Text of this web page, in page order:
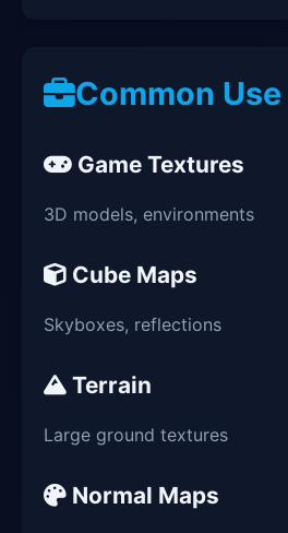
Common
Game Textures
3D models, environments
Cube Maps
Skyboxes, reflections
Terrain
Large ground textures
Normal Maps